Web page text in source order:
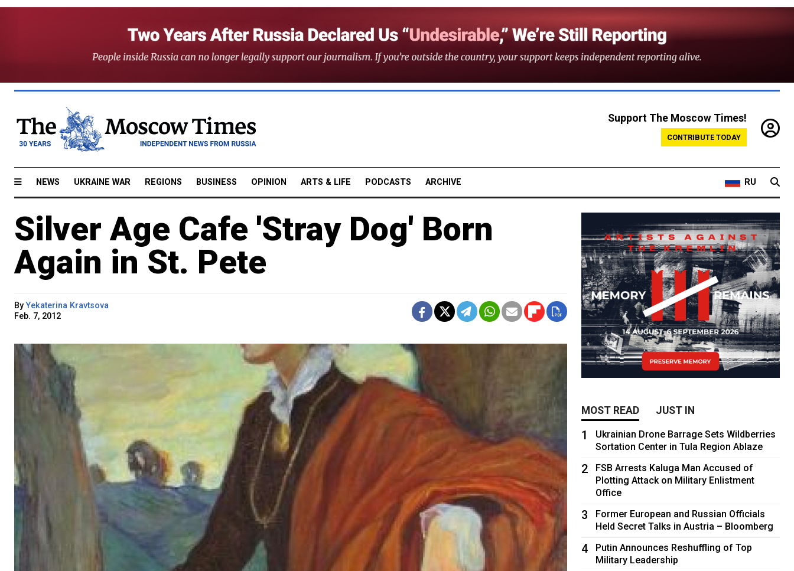
Support The Moscow Times!
CONTRIBUTE TODAY
NEWS UKRAINE WAR REGIONS BUSINESS OPINION ARTS & LIFE PODCASTS ARCHIVE RU
Silver Age Cafe 'Stray Dog' Born
Again in St. Pete
ByYekaterina Kravtsova
Feb. 7, 2012
MOST READ JUST IN
1
Ukrainian Drone Barrage Sets Wildberries
Sortation Center in Tula Region Ablaze
2
FSB Arrests Kaluga Man Accused of
Plotting Attack on Military Enlistment
Office
3
Former European and Russian Officials
Held Secret Talks in Austria – Bloomberg
4
Putin Announces Reshuffling of Top
Military Leadership